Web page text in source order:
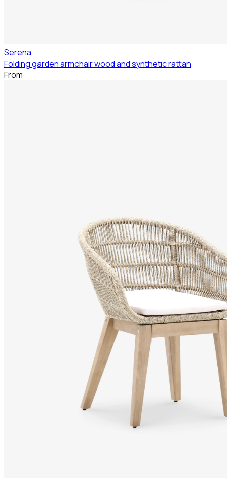
Serena
Folding garden armchair wood and synthetic rattan
From